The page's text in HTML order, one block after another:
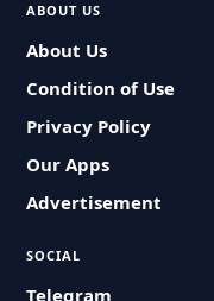
ABOUT US
About Us
Condition of Use
Privacy Policy
Our Apps
Advertisement
SOCIAL
Telegram